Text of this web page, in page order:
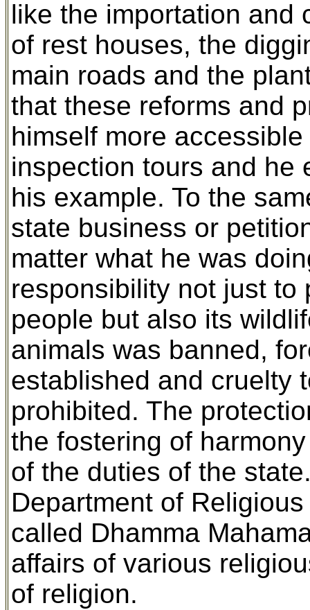
like the importation and
of rest houses, the
main roads and the
that these reforms and
himself more
inspection tours and he
his example. To the
state business or
matter what he was
responsibility not just to
people but also its
animals was banned,
established and cruelty
prohibited. The
the fostering of
of the duties of the
Department of
called Dhamma
affairs of various
of religion.